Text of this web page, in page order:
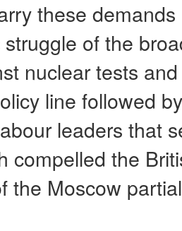
these
of the
nuclear tests
line followed
leaders that
compelled the
the Moscow